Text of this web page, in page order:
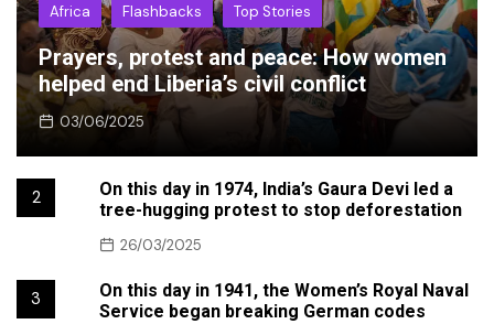
Africa Flashbacks Top Stories
Prayers, protest and peace: How women
helped end Liberia’s civil conflict
03/06/2025
2
On this day in 1974, India’s Gaura Devi led a
tree-hugging protest to stop deforestation
26/03/2025
3
On this day in 1941, the Women’s Royal Naval
Service began breaking German codes